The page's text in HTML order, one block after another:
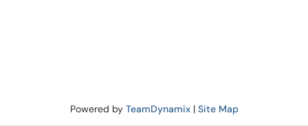
Powered by TeamDynamix| Site Map